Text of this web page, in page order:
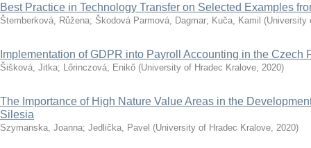
Best Practice in Technology Transfer on Selected Examples
Štemberková, Růžena; Škodová Parmová, Dagmar; Kuča, Kamil (University
Implementation of GDPR into Payroll Accounting in the Czech
Šišková, Jitka; Lőrinczová, Enikő (University of Hradec Kralove, 2020)
The Importance of High Nature Value Areas in the
Silesia
Szymanska, Joanna; Jedlička, Pavel (University of Hradec Kralove, 2020)